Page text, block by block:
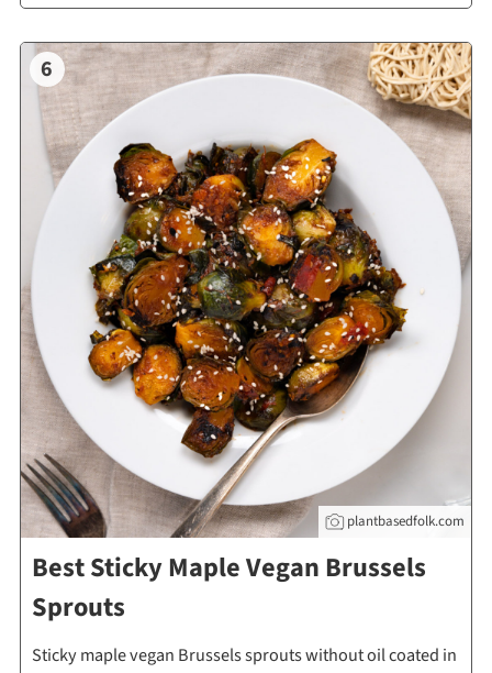
6
plantbasedfolk.com
Best Sticky Maple Vegan Brussels
Sprouts
Sticky maple vegan Brussels sprouts without oil coated in